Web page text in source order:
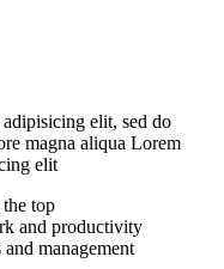
elit, sed do
magna aliqua Lorem
elit
top
and productivity
management